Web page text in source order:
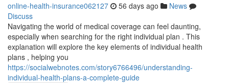
online-health-insurance062127 56 days ago
News
Discuss
Navigating the world of medical coverage can feel daunting,
especially when searching for the right individual plan . This
explanation will explore the key elements of individual health
plans , helping you
https://socialwebnotes.com/story6766496/understanding-
individual-health-plans-a-complete-guide